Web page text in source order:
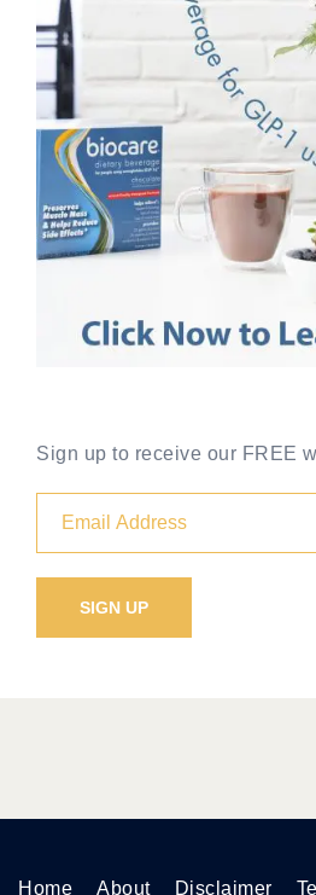
Sign up to receive our FREE
Home About Disclaimer